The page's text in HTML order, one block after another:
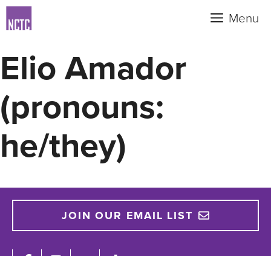
Skip
to
Menu
Elio Amador
(pronouns:
he/they)
JOIN OUR EMAIL LIST